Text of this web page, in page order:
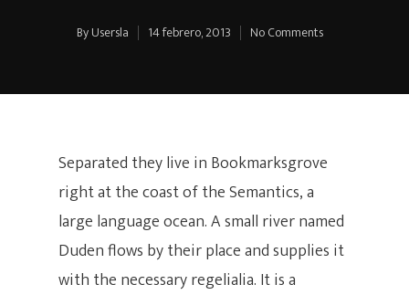
ByUsersla 14 febrero, 2013 No Comments
Separated they live in Bookmarksgrove
right at the coast of the Semantics, a
large language ocean. A small river named
Duden flows by their place and supplies it
with the necessary regelialia. It is a